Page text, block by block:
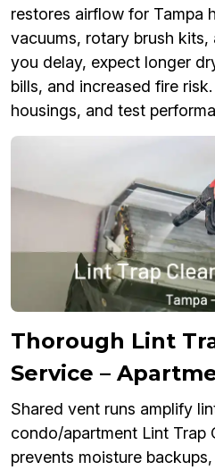
restores airflow for Tampa
vacuums, rotary brush
you delay, expect longer
bills, and increased fire
housings, and test
Thorough Lint
Service –
Shared vent runs amplify
condo/apartment Lint Trap
prevents moisture